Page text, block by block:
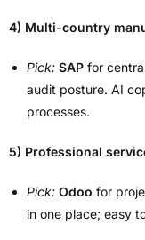
4) Multi-country
Pick: SAP for
audit posture. AI
processes.
5) Professional
Pick: Odoo for
in one place; easy